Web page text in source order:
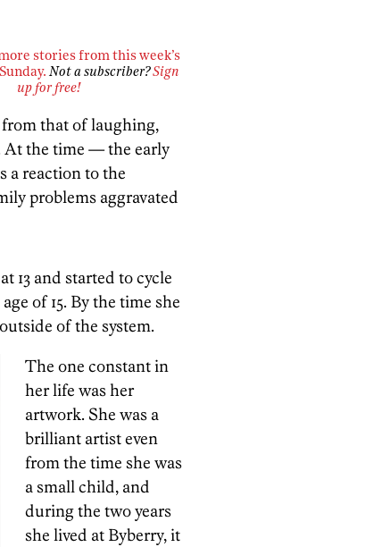
stories from this week’s
Not a subscriber?Sign
up for free!
from that of laughing,
At the time — the early
a reaction to the
problems aggravated
13 and started to cycle
of 15. By the time she
of the system.
The one constant in
her life was her
artwork. She was a
brilliant artist even
from the time she was
a small child, and
during the two years
she lived at Byberry, it